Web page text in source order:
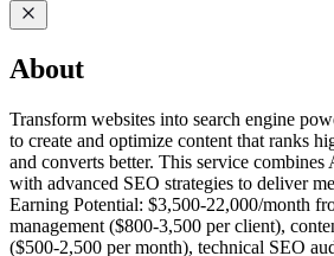
About
Transform websites into search engine
to create and optimize content that ranks
and converts better. This service combines
with advanced SEO strategies to deliver
Earning Potential: $3,500-22,000/month
management ($800-3,500 per client),
($500-2,500 per month), technical SEO